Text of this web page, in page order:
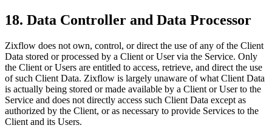
18. Data Controller and Data Processor
Zixflow does not own, control, or direct the use of any of the Client
Data stored or processed by a Client or User via the Service. Only
the Client or Users are entitled to access, retrieve, and direct the use
of such Client Data. Zixflow is largely unaware of what Client Data
is actually being stored or made available by a Client or User to the
Service and does not directly access such Client Data except as
authorized by the Client, or as necessary to provide Services to the
Client and its Users.